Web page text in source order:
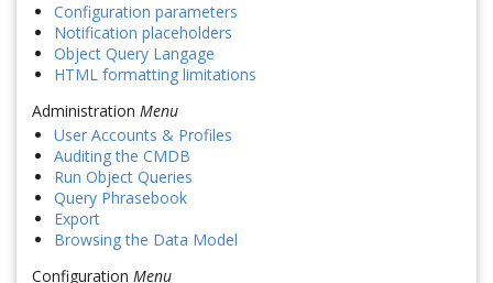
Configuration parameters
Notification placeholders
Object Query Langage
HTML formatting limitations
Administration Menu
User Accounts & Profiles
Auditing the CMDB
Run Object Queries
Query Phrasebook
Export
Browsing the Data Model
Configuration Menu